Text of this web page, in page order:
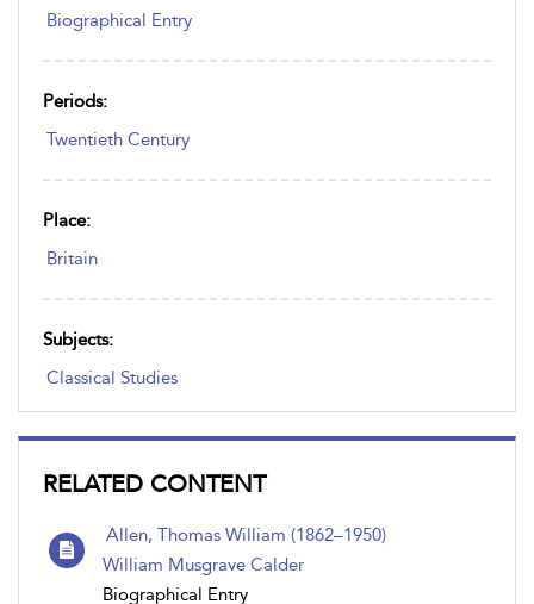
Biographical Entry
Periods:
Twentieth Century
Place:
Britain
Subjects:
Classical Studies
RELATED CONTENT
Allen, Thomas William (1862–1950)
William Musgrave Calder
Biographical Entry